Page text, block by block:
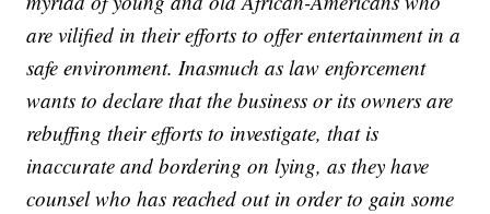
are vilified in their efforts to offer entertainment in a
safe environment. Inasmuch as law enforcement
wants to declare that the business or its owners are
rebuffing their efforts to investigate, that is
inaccurate and bordering on lying, as they have
counsel who has reached out in order to gain some